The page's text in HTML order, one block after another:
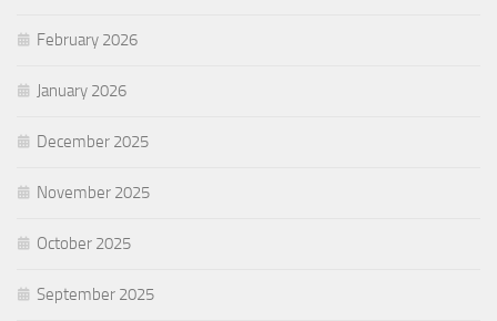
February 2026
January 2026
December 2025
November 2025
October 2025
September 2025